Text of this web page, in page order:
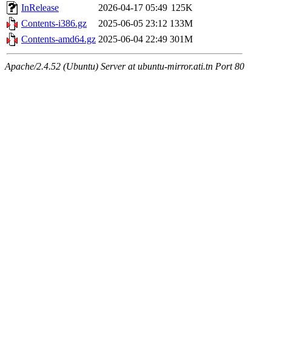
InRelease
2026-04-17 05:49 125K
Contents-i386.gz
2025-06-05 23:12 133M
Contents-amd64.gz 2025-06-04 22:49 301M
Apache/2.4.52 (Ubuntu) Server at ubuntu-mirror.ati.tn Port 80